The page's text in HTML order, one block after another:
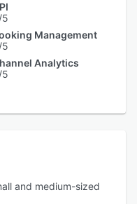
Management
Analytics
and medium-sized